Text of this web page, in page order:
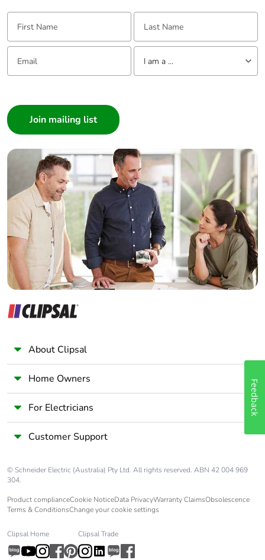
First Name: Last Name:
Email: Tell us about yourself
I am a ...
Builder
Home Automation expert
Electrician
Wholesaler
Panelbuilder
About Clipsal
Home Owners
For Electricians
Customer Support
© Schneider Electric (Australia) Pty Ltd. All rights reserved. ABN 42 004 969
304.
Product complianceCookie NoticeData PrivacyWarranty ClaimsObsolescence
Terms & ConditionsChange your cookie settings
Clipsal Home Clipsal Trade
Feedback